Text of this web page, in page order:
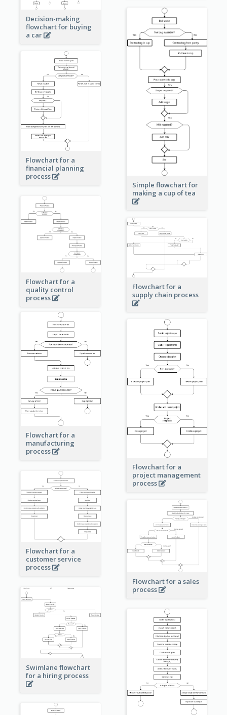
Decision-making
flowchart for buying
a car
Simple flowchart for
making a cup of tea
Flowchart for a
financial planning
process
Flowchart for a
quality control
process
Flowchart for a
supply chain process
Flowchart for a
manufacturing
process
Flowchart for a
project management
process
Flowchart for a
customer service
process
Flowchart for a sales
process
Swimlane flowchart
for a hiring process